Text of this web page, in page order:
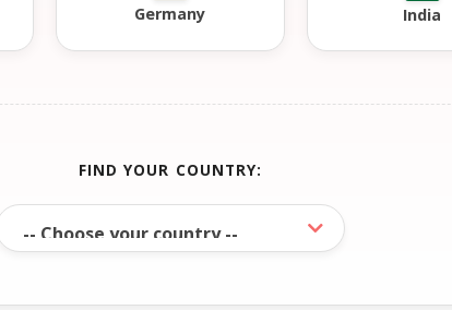
Germany India
FIND YOUR COUNTRY: